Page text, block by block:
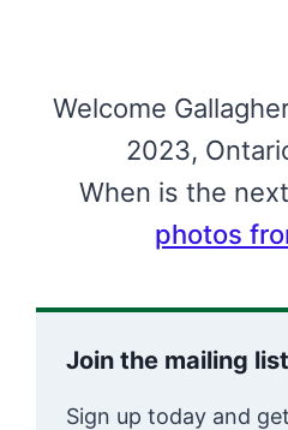
Welcome
2023,
When is the
photos
Join the mailing list
Sign up today and